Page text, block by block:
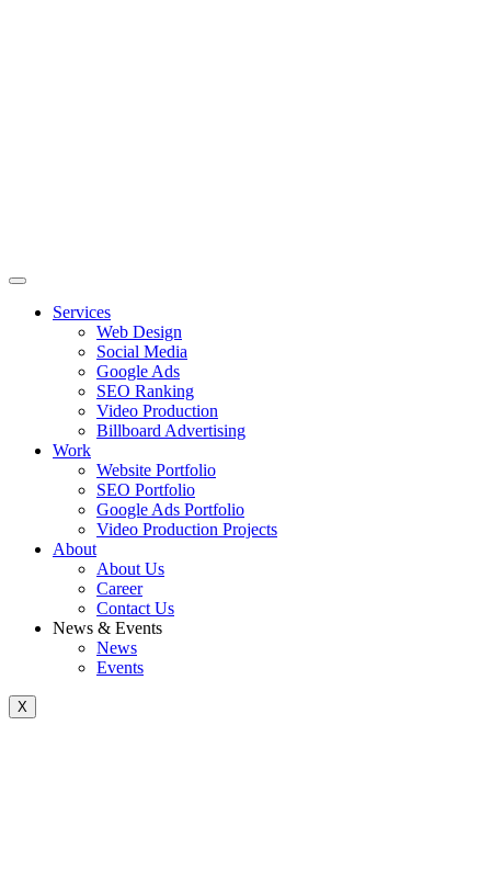
Services
Web Design
Social Media
Google Ads
SEO Ranking
Video Production
Billboard Advertising
Work
Website Portfolio
SEO Portfolio
Google Ads Portfolio
Video Production Projects
About
About Us
Career
Contact Us
News & Events
News
Events
X